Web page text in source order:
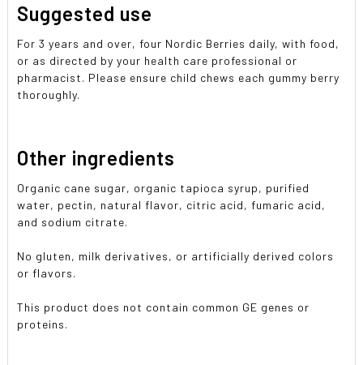
Suggested use
For 3 years and over, four Nordic Berries daily, with food,
or as directed by your health care professional or
pharmacist. Please ensure child chews each gummy berry
thoroughly.
Other ingredients
Organic cane sugar, organic tapioca syrup, purified
water, pectin, natural flavor, citric acid, fumaric acid,
and sodium citrate.
No gluten, milk derivatives, or artificially derived colors
or flavors.
This product does not contain common GE genes or
proteins.